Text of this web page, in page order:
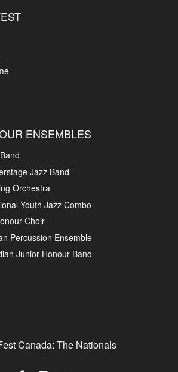
ENSEMBLES
Jazz Band
Orchestra
Youth Jazz Combo
Choir
Percussion Ensemble
Junior Honour Band
Canada: The Nationals